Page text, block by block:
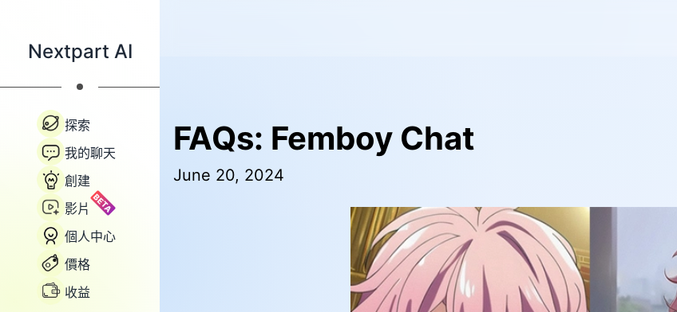
Nextpart AI
探索
我的聊天
創建
影片 BETA
個人中心
價格
收益
FAQs: Femboy Chat
June 20, 2024